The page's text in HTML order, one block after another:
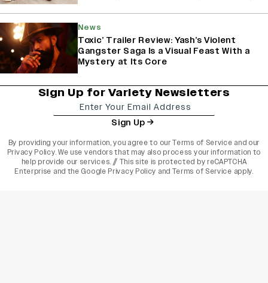
News
Toxic’ Trailer Review: Yash’s Violent
Gangster Saga Is a Visual Feast With a
Mystery at Its Core
Sign Up for Variety Newsletters
Sign Up
By providing your information, you agree to ourTerms of Service and our
Privacy Policy. We use vendors that may also process your information to
help provide our services. // This site is protected by reCAPTCHA
Enterprise and the Google Privacy Policy and Terms of Service apply.